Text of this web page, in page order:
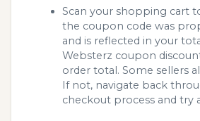
Scan your shopping cart
the coupon code was
and is reflected in your
Websterz coupon
order total. Some sellers
If not, navigate back
checkout process and try